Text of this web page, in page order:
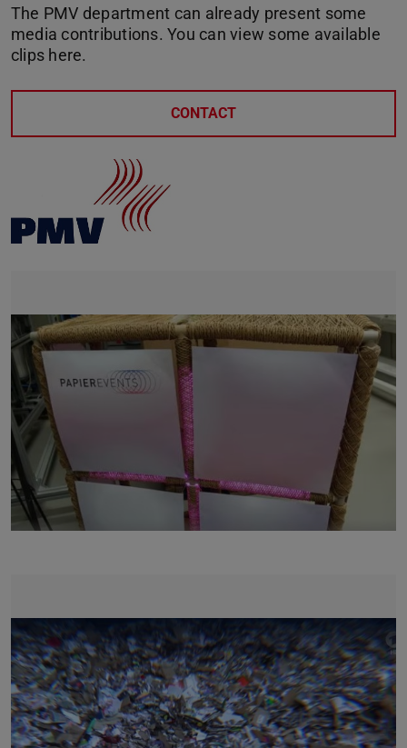
The PMV department can already present some
media contributions. You can view some available
clips here.
CONTACT